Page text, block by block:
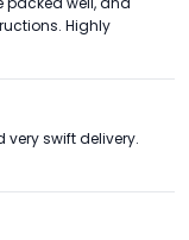
Highly
swift delivery.